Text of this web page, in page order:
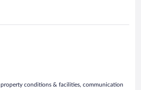
property conditions & facilities, communication